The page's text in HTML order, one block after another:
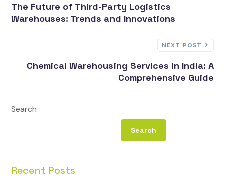
The Future of Third-Party Logistics
Warehouses: Trends and Innovations
NEXT POST
Chemical Warehousing Services in India: A
Comprehensive Guide
Search
Search
Recent Posts